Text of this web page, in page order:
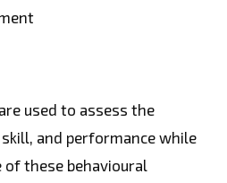
used to assess the
and performance while
of these behavioural